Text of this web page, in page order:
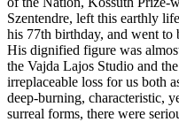
Szentendre, left this earthly
his 77th birthday, and went to
His dignified figure was
the Vajda Lajos Studio and
irreplaceable loss for us both
deep-burning, characteristic,
surreal forms, there were